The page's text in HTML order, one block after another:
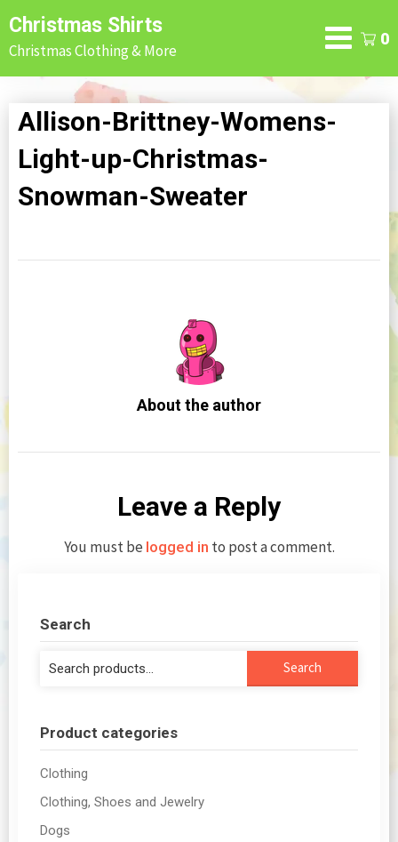
Skip
to
content
Christmas Shirts
Christmas Clothing & More
0
Allison-Brittney-Womens-
Light-up-Christmas-
Snowman-Sweater
About the author
Leave a Reply
You must be logged in to post a comment.
Search
Search
Search
Product categories
Clothing
Clothing, Shoes and Jewelry
Dogs